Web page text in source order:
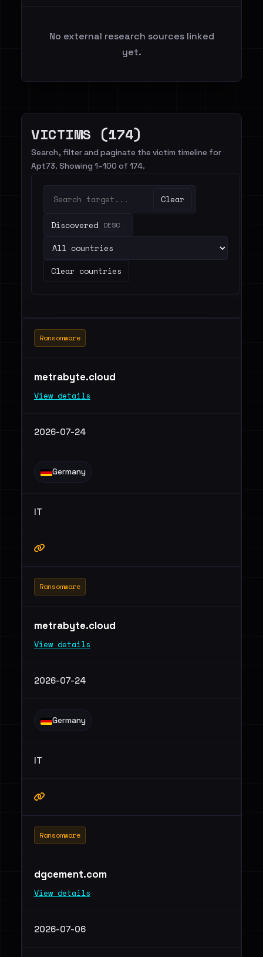
No external research sources linked
yet.
VICTIMS (174)
Search, filter and paginate the victim timeline for
Apt73. Showing 1–100 of 174.
Clear
Discovered DESC
Clear countries
Ransomware
metrabyte.cloud
View details
2026-07-24
Germany
IT
Ransomware
metrabyte.cloud
View details
2026-07-24
Germany
IT
Ransomware
dgcement.com
View details
2026-07-06